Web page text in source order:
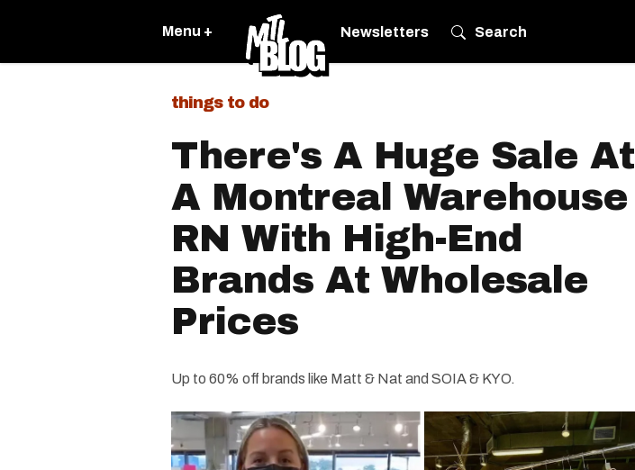
Menu + Newsletters Search
things to do
There's A Huge Sale At
A Montreal Warehouse
RN With High-End
Brands At Wholesale
Prices
Up to 60% off brands like Matt & Nat and SOIA & KYO.